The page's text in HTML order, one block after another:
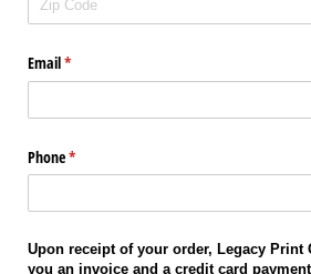
Email*
(required)
Phone*
(required)
Upon receipt of your order, Legacy Print
you an invoice and a credit card